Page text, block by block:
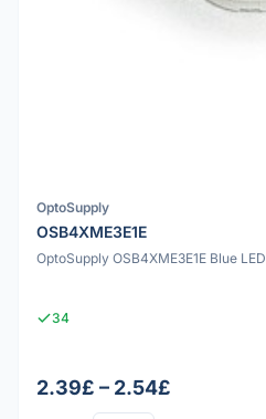
OptoSupply
OSB4XME3E1E
OptoSupply OSB4XME3E1E Blue LED
34
2.39£ – 2.54£